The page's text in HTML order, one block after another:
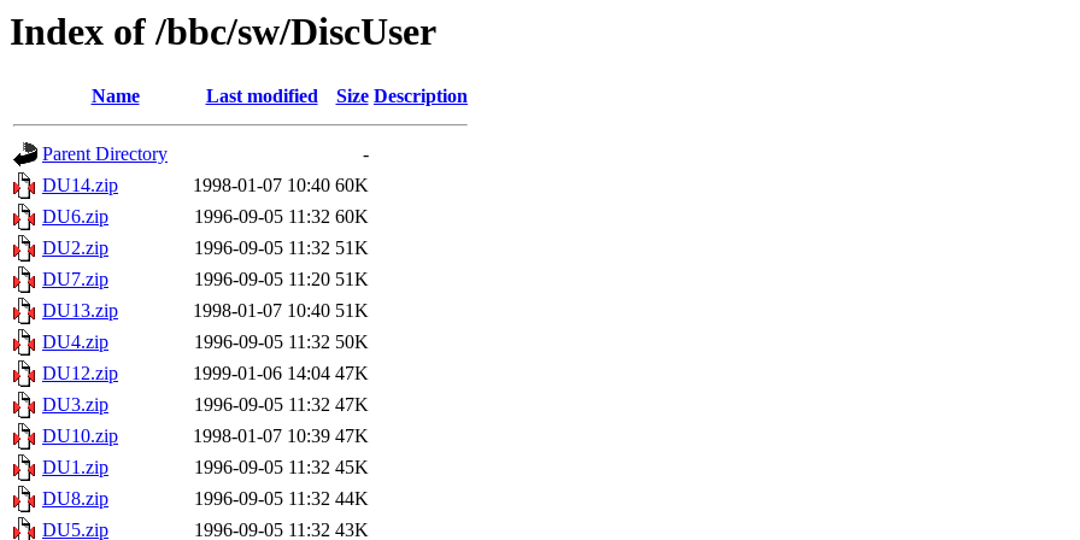
Index of /bbc/sw/DiscUser
Name Last modified Size Description
Parent Directory
-
DU14.zip
1998-01-07 10:40 60K
DU6.zip
1996-09-05 11:32 60K
DU2.zip
1996-09-05 11:32 51K
DU7.zip
1996-09-05 11:20 51K
DU13.zip
1998-01-07 10:40 51K
DU4.zip
1996-09-05 11:32 50K
DU12.zip
1999-01-06 14:04 47K
DU3.zip
1996-09-05 11:32 47K
DU10.zip
1998-01-07 10:39 47K
DU1.zip
1996-09-05 11:32 45K
DU8.zip
1996-09-05 11:32 44K
DU5.zip
1996-09-05 11:32 43K